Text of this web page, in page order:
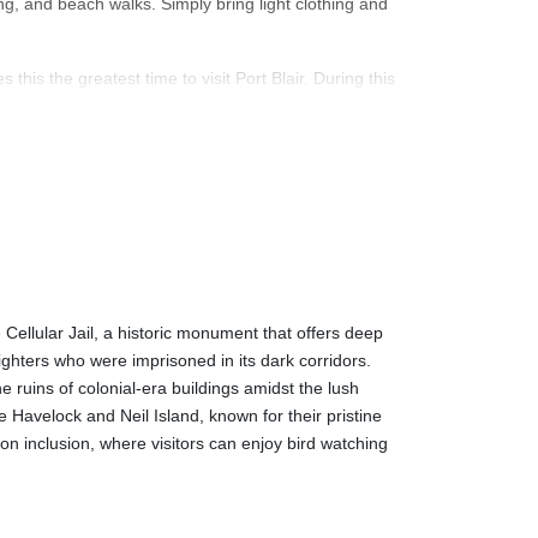
this the greatest time to visit Port Blair. During this
chilly.
lower prices. The sea might be turbulent during
Kolkata, and Mumbai. There are regular flights
Kolkata to Port Blair takes about two and a half
Kolkata, and Visakhapatnam. Depending
passenger ships, and the ride can be fairly
Jail, a historic monument that offers deep
who were imprisoned in its dark corridors.
ruins of colonial-era buildings amidst the lush
Havelock and Neil Island, known for their pristine
inclusion, where visitors can enjoy bird watching